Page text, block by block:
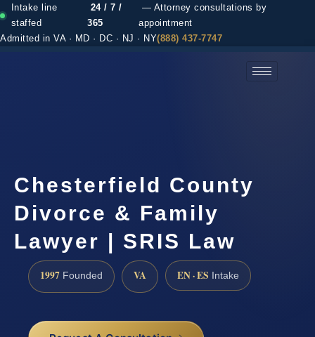
Intake line
staffed
24 / 7 /
365
— Attorney consultations by
appointment
Admitted in VA · MD · DC · NJ · NY(888) 437-7747
Chesterfield County
Divorce & Family
Lawyer | SRIS Law
1997 Founded VA EN · ES Intake